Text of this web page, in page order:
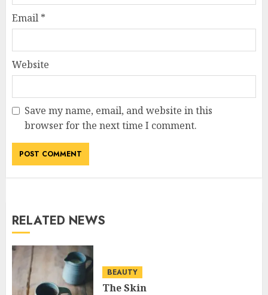
Email *
Website
Save my name, email, and website in this
browser for the next time I comment.
RELATED NEWS
BEAUTY
The Skin